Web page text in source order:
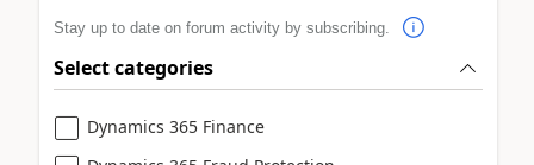
Stay up to date on forum activity by subscribing.
Select categories
Dynamics 365 Finance